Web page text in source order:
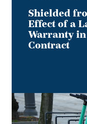
ContractShielded
Effect of a
Warranty
Contract
Keep
on